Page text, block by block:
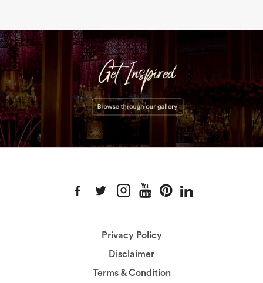
Privacy Policy
Disclaimer
Terms & Condition